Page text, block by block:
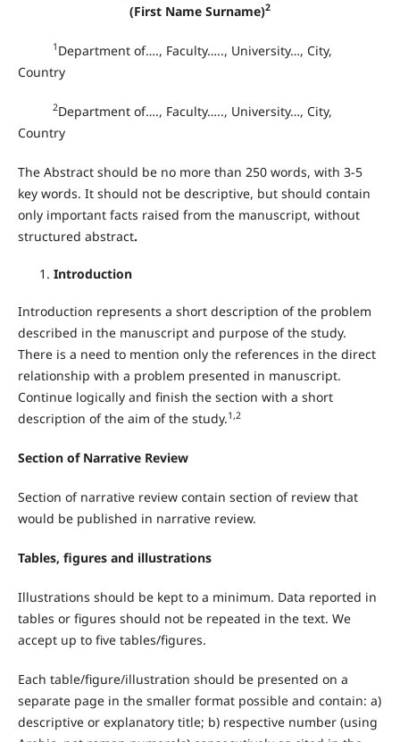
(First Name Surname)2
1 Department of…., Faculty….., University…, City,
Country
2Department of…., Faculty….., University…, City,
Country
The Abstract should be no more than 250 words, with 3-5
key words. It should not be descriptive, but should contain
only important facts raised from the manuscript, without
structured abstract.
Introduction
Introduction represents a short description of the problem
described in the manuscript and purpose of the study.
There is a need to mention only the references in the direct
relationship with a problem presented in manuscript.
Continue logically and finish the section with a short
description of the aim of the study.1,2
Section of Narrative Review
Section of narrative review contain section of review that
would be published in narrative review.
Tables, figures and illustrations
Illustrations should be kept to a minimum. Data reported in
tables or figures should not be repeated in the text. We
accept up to five tables/figures.
Each table/figure/illustration should be presented on a
separate page in the smaller format possible and contain: a)
descriptive or explanatory title; b) respective number (using